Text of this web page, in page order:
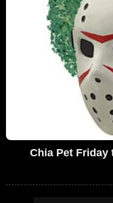
Chia Pet Friday